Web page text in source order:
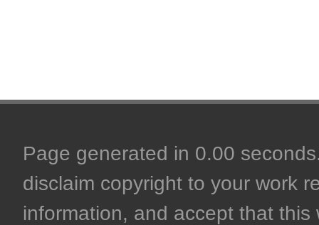
Page generated in 0.00
disclaim copyright to your work
information, and accept that